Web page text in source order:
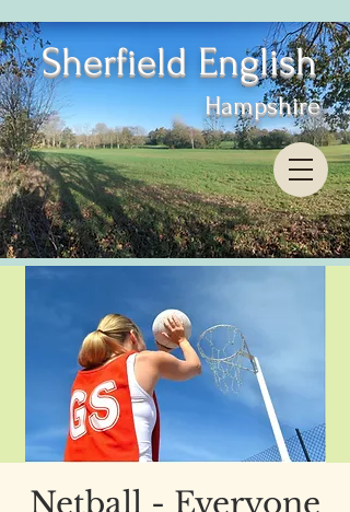
Sherfield English
Hampshire
Netball - Everyone